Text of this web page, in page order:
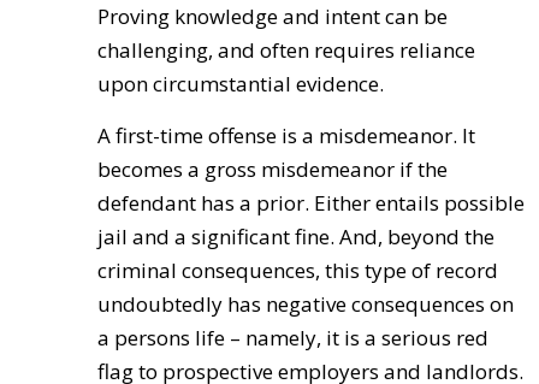
Proving knowledge and intent can be
challenging, and often requires reliance
upon circumstantial evidence.
A first-time offense is a misdemeanor. It
becomes a gross misdemeanor if the
defendant has a prior. Either entails possible
jail and a significant fine. And, beyond the
criminal consequences, this type of record
undoubtedly has negative consequences on
a persons life – namely, it is a serious red
flag to prospective employers and landlords.